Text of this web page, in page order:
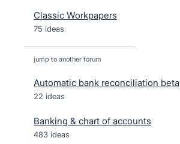
Classic Workpapers
75 ideas
jump to another forum
Automatic bank reconciliation beta
22 ideas
Banking & chart of accounts
483 ideas